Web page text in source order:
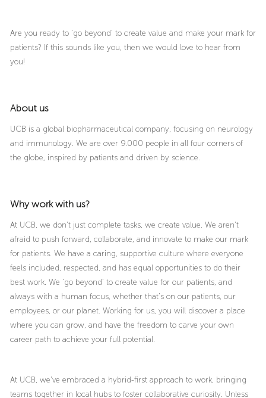
Are you ready to ‘go beyond’ to create value and make your mark for
patients? If this sounds like you, then we would love to hear from
you!
About us
UCB is a global biopharmaceutical company, focusing on neurology
and immunology. We are over 9.000 people in all four corners of
the globe, inspired by patients and driven by science.
Why work with us?
At UCB, we don’t just complete tasks, we create value. We aren’t
afraid to push forward, collaborate, and innovate to make our mark
for patients. We have a caring, supportive culture where everyone
feels included, respected, and has equal opportunities to do their
best work. We ‘go beyond’ to create value for our patients, and
always with a human focus, whether that’s on our patients, our
employees, or our planet. Working for us, you will discover a place
where you can grow, and have the freedom to carve your own
career path to achieve your full potential.
At UCB, we’ve embraced a hybrid-first approach to work, bringing
teams together in local hubs to foster collaborative curiosity. Unless